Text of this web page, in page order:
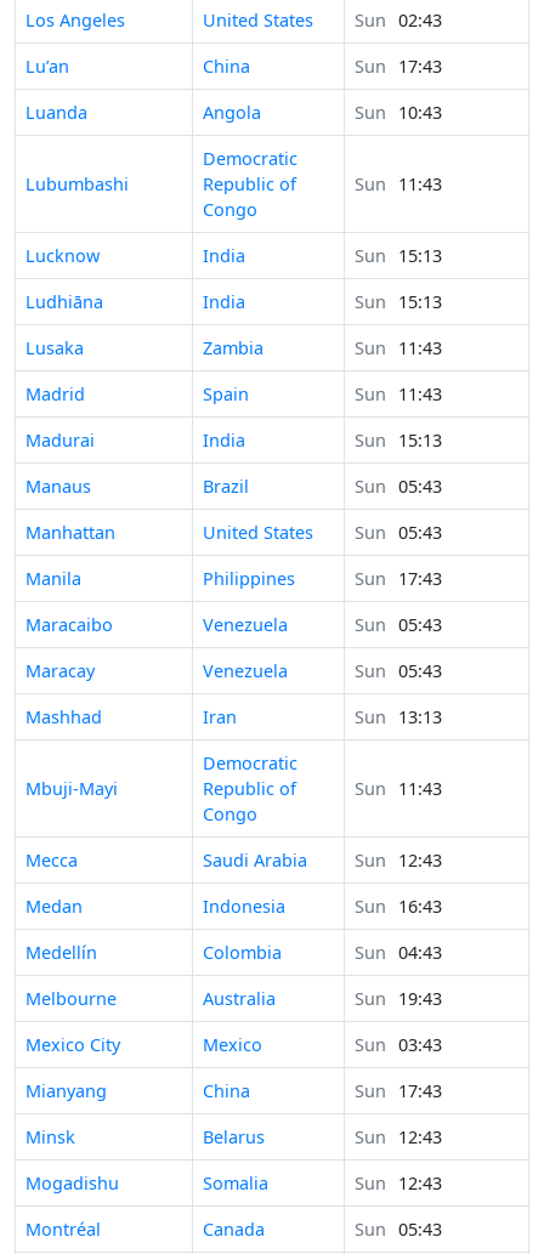
Time in
Los Angeles United States Sun 02:43
Time in
Lu’an China Sun
17:43
Time in
Luanda Angola Sun 10:43
Time in
Lubumbashi
Democratic
Republic of
Congo
Sun 11:43
Time in
Lucknow India Sun
15:13
Time in
Ludhiāna India Sun
15:13
Time in
Lusaka Zambia Sun
11:43
Time in
Madrid Spain Sun
11:43
Time in
Madurai India Sun
15:13
Time in
Manaus Brazil Sun 05:43
Time in
Manhattan United States Sun 05:43
Time in
Manila Philippines Sun
17:43
Time in
Maracaibo Venezuela Sun 05:43
Time in
Maracay Venezuela Sun 05:43
Time in
Mashhad Iran Sun 13:13
Time in
Mbuji-Mayi
Democratic
Republic of
Congo
Sun 11:43
Time in
Mecca Saudi Arabia Sun
12:43
Time in
Medan Indonesia Sun
16:43
Time in
Medellín Colombia Sun 04:43
Time in
Melbourne Australia Sun
19:43
Time in
Mexico City Mexico Sun 03:43
Time in
Mianyang China Sun
17:43
Time in
Minsk Belarus Sun
12:43
Time in
Mogadishu Somalia Sun
12:43
Time in
Montréal Canada Sun 05:43